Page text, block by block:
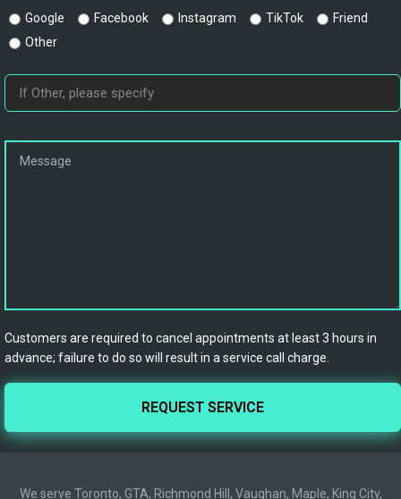
Google Facebook Instagram TikTok
Friend
Other
Customers are required to cancel appointments at least 3 hours in
advance; failure to do so will result in a service call charge.
We serve Toronto, GTA, Richmond Hill, Vaughan, Maple, King City,